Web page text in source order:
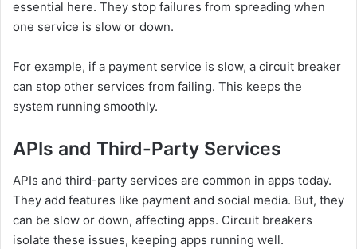
essential here. They stop failures from spreading when
one service is slow or down.
For example, if a payment service is slow, a circuit breaker
can stop other services from failing. This keeps the
system running smoothly.
APIs and Third-Party Services
APIs and third-party services are common in apps today.
They add features like payment and social media. But, they
can be slow or down, affecting apps. Circuit breakers
isolate these issues, keeping apps running well.